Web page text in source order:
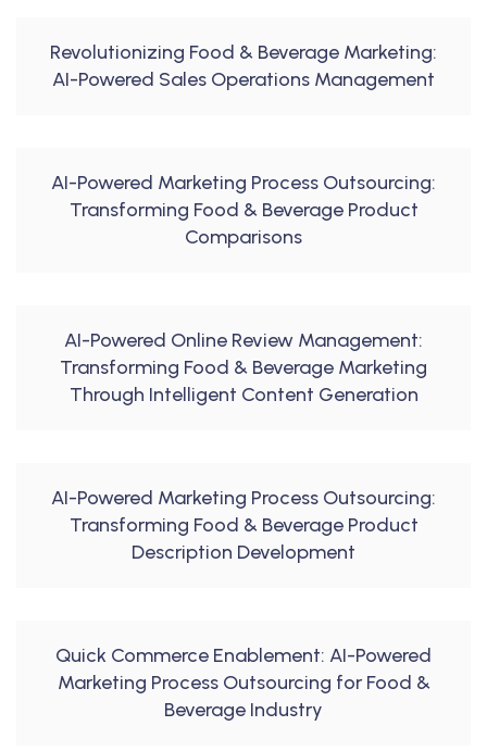
Revolutionizing Food & Beverage Marketing:
AI-Powered Sales Operations Management
AI-Powered Marketing Process Outsourcing:
Transforming Food & Beverage Product
Comparisons
AI-Powered Online Review Management:
Transforming Food & Beverage Marketing
Through Intelligent Content Generation
AI-Powered Marketing Process Outsourcing:
Transforming Food & Beverage Product
Description Development
Quick Commerce Enablement: AI-Powered
Marketing Process Outsourcing for Food &
Beverage Industry